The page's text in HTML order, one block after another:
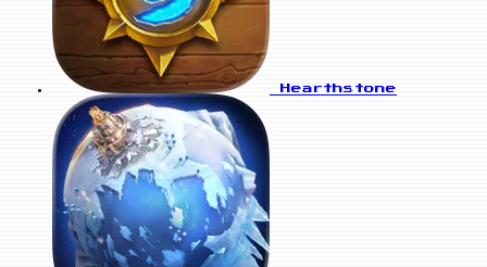
Hearthstone